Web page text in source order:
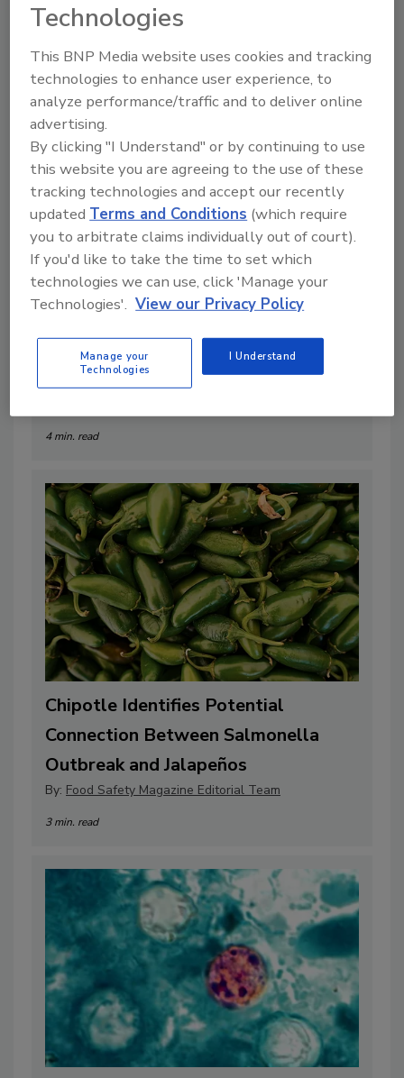
Just Recall Notices
By:Santoshi Muriki M.S., PCQI
7 min. read
Beyond the Smoking Gun: Why Food
Safety Needs Systems Thinking
4 min. read
Chipotle Identifies Potential
Connection Between Salmonella
Outbreak and Jalapeños
By: Food Safety Magazine Editorial Team
3 min. read
Technologies
This BNP Media website uses cookies and tracking
technologies to enhance user experience, to
analyze performance/traffic and to deliver online
advertising.
By clicking "I Understand" or by continuing to use
this website you are agreeing to the use of these
tracking technologies and accept our recently
updatedTerms and Conditions (which require
you to arbitrate claims individually out of court).
If you'd like to take the time to set which
technologies we can use, click 'Manage your
Technologies'. View our Privacy Policy
Manage your
Technologies
I Understand